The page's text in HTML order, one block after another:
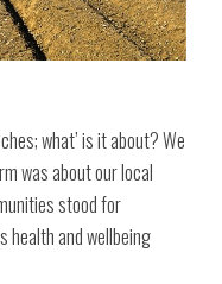
what’ is it about? We
was about our local
stood for
health and wellbeing